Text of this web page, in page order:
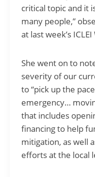
critical topic and it
many people,”
at last week’s
She went on to
severity of our
to “pick up the
emergency…
that includes
financing to help
mitigation, as well
efforts at the local